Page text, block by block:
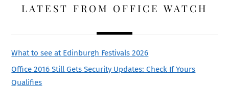
LATEST FROM OFFICE WATCH
What to see at Edinburgh Festivals 2026
Office 2016 Still Gets Security Updates: Check If Yours
Qualifies